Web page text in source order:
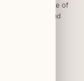
for a wide range of
meticulous and